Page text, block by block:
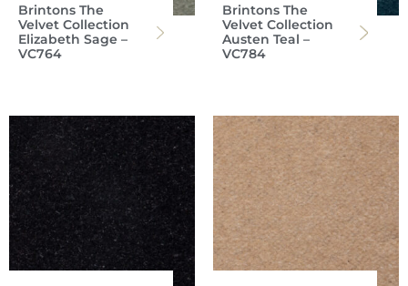
Brintons The
Velvet Collection
Elizabeth Sage –
VC764
Brintons The
Velvet Collection
Austen Teal –
VC784